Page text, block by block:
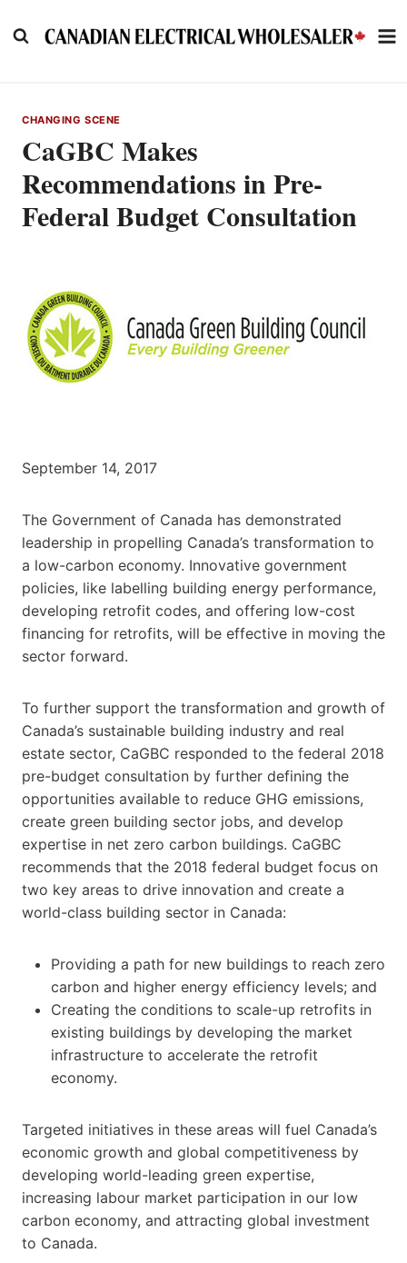
to
CHANGING SCENE
CaGBC Makes
Recommendations in Pre-
Federal Budget Consultation
September 14, 2017
The Government of Canada has demonstrated
leadership in propelling Canada’s transformation to
a low-carbon economy. Innovative government
policies, like labelling building energy performance,
developing retrofit codes, and offering low-cost
financing for retrofits, will be effective in moving the
sector forward.
To further support the transformation and growth of
Canada’s sustainable building industry and real
estate sector, CaGBC responded to the federal 2018
pre-budget consultation by further defining the
opportunities available to reduce GHG emissions,
create green building sector jobs, and develop
expertise in net zero carbon buildings. CaGBC
recommends that the 2018 federal budget focus on
two key areas to drive innovation and create a
world-class building sector in Canada:
Providing a path for new buildings to reach zero
carbon and higher energy efficiency levels; and
Creating the conditions to scale-up retrofits in
existing buildings by developing the market
infrastructure to accelerate the retrofit
economy.
Targeted initiatives in these areas will fuel Canada’s
economic growth and global competitiveness by
developing world-leading green expertise,
increasing labour market participation in our low
carbon economy, and attracting global investment
to Canada.